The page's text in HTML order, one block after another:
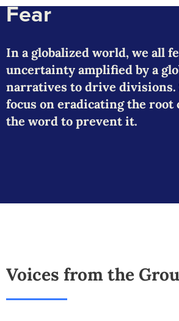
Fear
In a globalized world, we all
uncertainty amplified by a
narratives to drive divisions.
focus on eradicating the root
the word to prevent it.
Voices from the